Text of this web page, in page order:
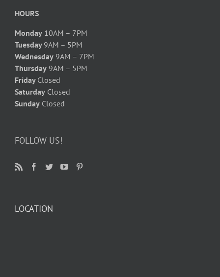
HOURS
Monday 10AM – 7PM
Tuesday 9AM – 5PM
Wednesday 9AM – 7PM
Thursday 9AM – 5PM
Friday Closed
Saturday Closed
Sunday Closed
FOLLOW US!
LOCATION